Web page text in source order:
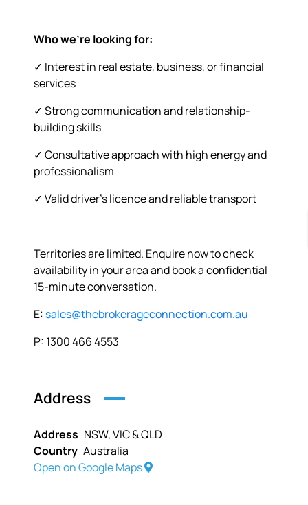
Who we’re looking for:
✓ Interest in real estate, business, or financial
services
✓ Strong communication and relationship-
building skills
✓ Consultative approach with high energy and
professionalism
✓ Valid driver’s licence and reliable transport
Territories are limited. Enquire now to check
availability in your area and book a confidential
15-minute conversation.
E: sales@thebrokerageconnection.com.au
P: 1300 466 4553
Address
Address NSW, VIC & QLD
Country Australia
Open on Google Maps